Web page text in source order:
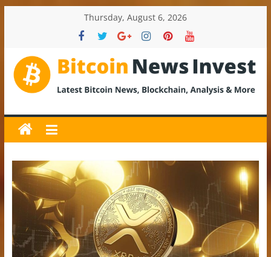
Thursday, August 6, 2026
BitcoinNewsInvest
Bitcoin
News
and
Crypto
News,
Latest
Updates,
&
Analysis